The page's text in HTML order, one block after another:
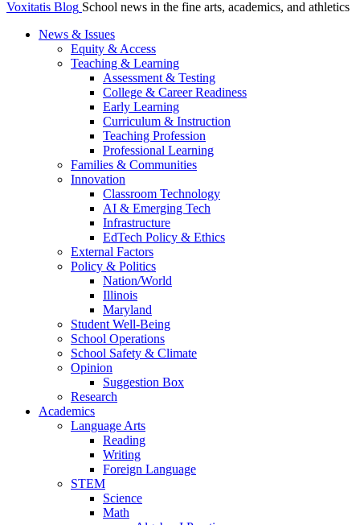
Voxitatis Blog School news in the fine arts, academics, and athletics
News & Issues
Equity & Access
Teaching & Learning
Assessment & Testing
College & Career Readiness
Early Learning
Curriculum & Instruction
Teaching Profession
Professional Learning
Families & Communities
Innovation
Classroom Technology
AI & Emerging Tech
Infrastructure
EdTech Policy & Ethics
External Factors
Policy & Politics
Nation/World
Illinois
Maryland
Student Well-Being
School Operations
School Safety & Climate
Opinion
Suggestion Box
Research
Academics
Language Arts
Reading
Writing
Foreign Language
STEM
Science
Math